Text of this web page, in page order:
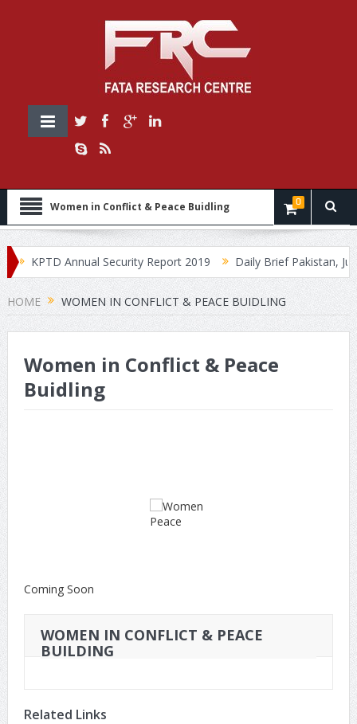
Women in Conflict & Peace Buidling 0
KPTD Annual Security Report 2019 Daily Brief Pakistan, July
HOME WOMEN IN CONFLICT & PEACE BUIDLING
Women in Conflict & Peace
Buidling
Coming Soon
WOMEN IN CONFLICT & PEACE
BUILDING
Related Links